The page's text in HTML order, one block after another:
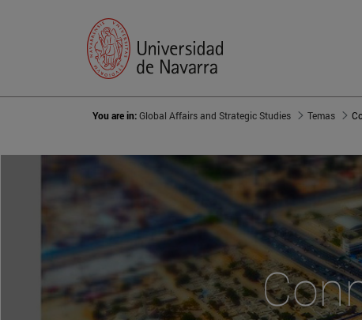
You are in:Global Affairs and Strategic Studies Temas